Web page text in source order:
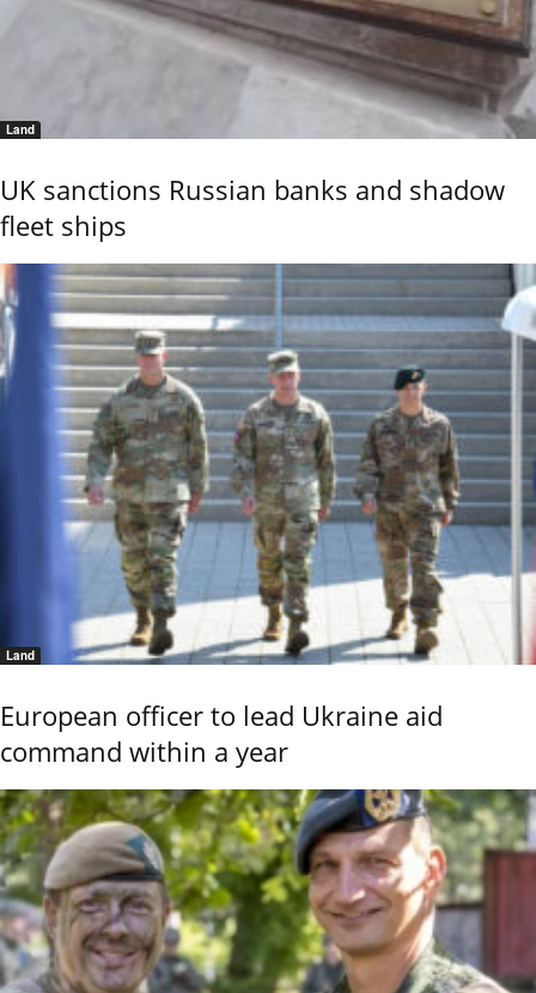
Land
UK sanctions Russian banks and shadow
fleet ships
Land
European officer to lead Ukraine aid
command within a year